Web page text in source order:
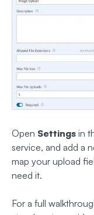
Open Settings in
service, and add a
map your upload
need it.
For a full